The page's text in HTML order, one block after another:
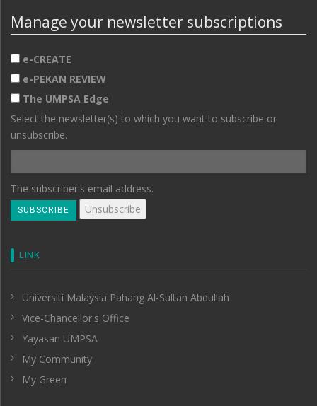
Manage your newsletter subscriptions
e-CREATE
e-PEKAN REVIEW
The UMPSA Edge
Select the newsletter(s) to which you want to subscribe or
unsubscribe.
The subscriber's email address.
LINK
Universiti Malaysia Pahang Al-Sultan Abdullah
Vice-Chancellor's Office
Yayasan UMPSA
My Community
My Green